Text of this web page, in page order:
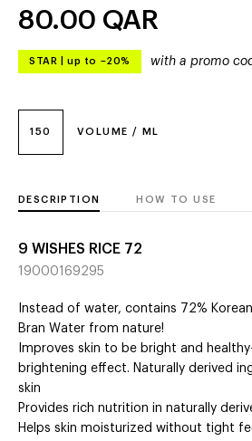
150 VOLUME / ML
80.00 QAR
STAR up to –20% with a promo
DESCRIPTION HOW TO USE
9 WISHES RICE 72
19000169295
Instead of water, contains 72%
Bran Water from nature!
Improves skin to be bright and
brightening effect. Naturally derived
skin
Provides rich nutrition in naturally
Helps skin moisturized without tight